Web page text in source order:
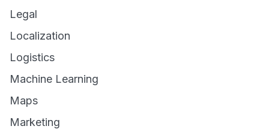
Legal
Localization
Logistics
Machine Learning
Maps
Marketing